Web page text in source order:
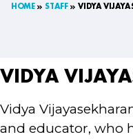
HOME STAFF VIDYA
VIDYA
Vidya
and educator, who